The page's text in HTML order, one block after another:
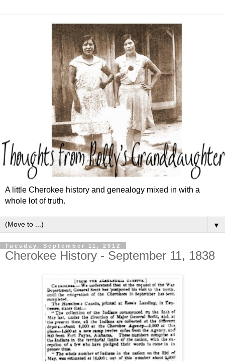
A little Cherokee history and genealogy mixed in with a
whole lot of truth.
▼
Tuesday, September 11, 2012
Cherokee History - September 11, 1838